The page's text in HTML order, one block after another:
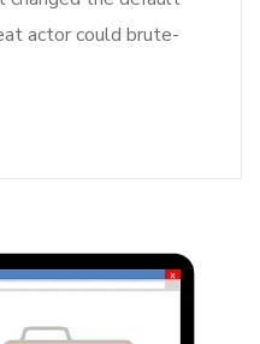
actor could brute-